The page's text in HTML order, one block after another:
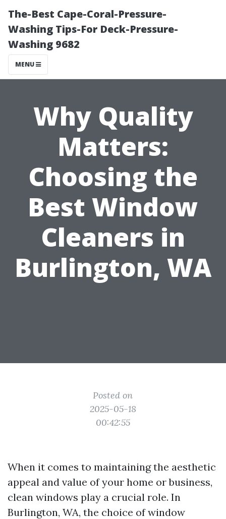
The-Best Cape-Coral-Pressure-
Washing Tips-For Deck-Pressure-
Washing 9682
MENU
Why Quality
Matters:
Choosing the
Best Window
Cleaners in
Burlington, WA
Posted on
2025-05-18
00:42:55
When it comes to maintaining the aesthetic
appeal and value of your home or business,
clean windows play a crucial role. In
Burlington, WA, the choice of window